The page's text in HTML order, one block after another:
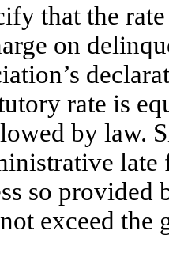
that the
on
rate is
by law.
late
so
exceed the